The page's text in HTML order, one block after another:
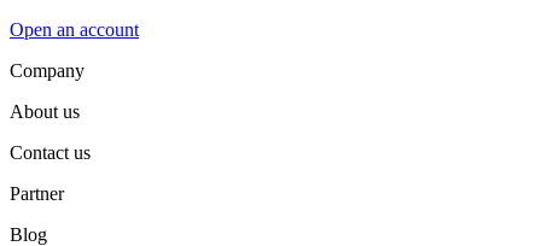
Open an account
Company
About us
Contact us
Partner
Blog